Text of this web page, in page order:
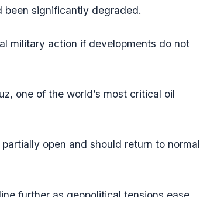
been significantly degraded.
military action if developments do not
one of the world’s most critical oil
open and should return to normal